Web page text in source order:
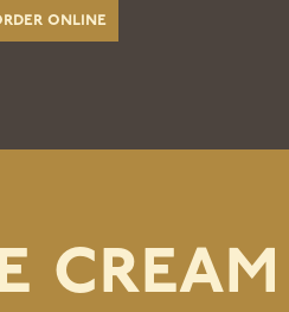
online
cream